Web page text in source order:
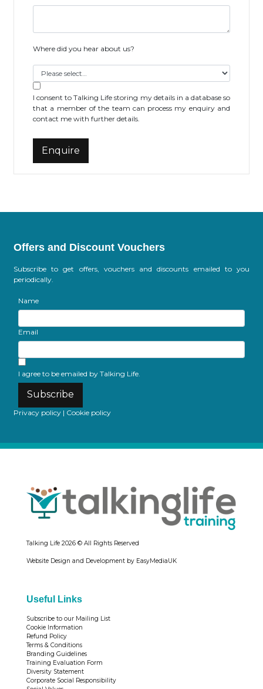
Where did you hear about us?
I consent to Talking Life storing my details in a database so
that a member of the team can process my enquiry and
contact me with further details.
Offers and Discount Vouchers
Subscribe to get offers, vouchers and discounts emailed to you
periodically.
Name
Email
I agree to be emailed by Talking Life.
Subscribe
Privacy policy | Cookie policy
Talking Life 2026 © All Rights Reserved
Website Design and Development by EasyMediaUK
Useful Links
Subscribe to our Mailing List
Cookie Information
Refund Policy
Terms & Conditions
Branding Guidelines
Training Evaluation Form
Diversity Statement
Corporate Social Responsibility